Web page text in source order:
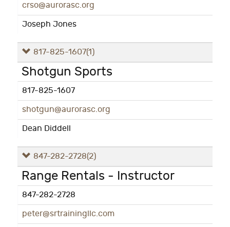
crso@aurorasc.org
Joseph Jones
817-825-1607(1)
Shotgun Sports
817-825-1607
shotgun@aurorasc.org
Dean Diddell
847-282-2728(2)
Range Rentals - Instructor
847-282-2728
peter@srtrainingllc.com